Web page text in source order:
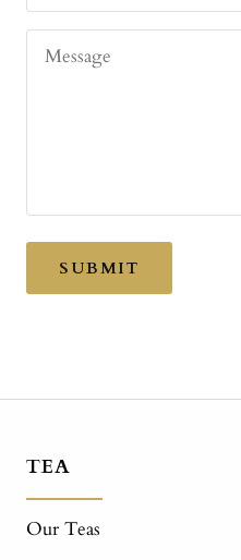
Message
SUBMIT
TEA
Our Teas